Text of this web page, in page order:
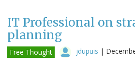
IT Professional on
planning
Free Thought jdupuis |